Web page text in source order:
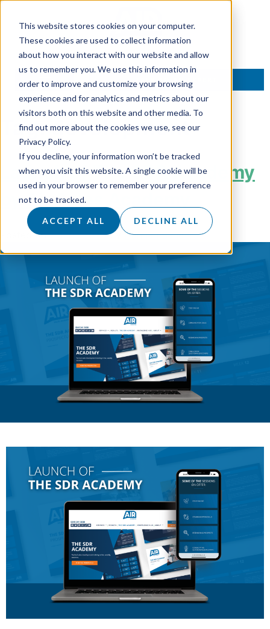
This website stores cookies on your computer.
These cookies are used to collect information
about how you interact with our website and allow
us to remember you. We use this information in
order to improve and customize your browsing
experience and for analytics and metrics about our
visitors both on this website and other media. To
find out more about the cookies we use, see our
Privacy Policy.
If you decline, your information won’t be tracked
when you visit this website. A single cookie will be
used in your browser to remember your preference
not to be tracked.
ACCEPT ALL DECLINE ALL
TALK TO AN EXPERT
Tag:development
Launch of The SDR Academy
by Air Sales Academy
Posted on7 June 2023by Hannah Sanders